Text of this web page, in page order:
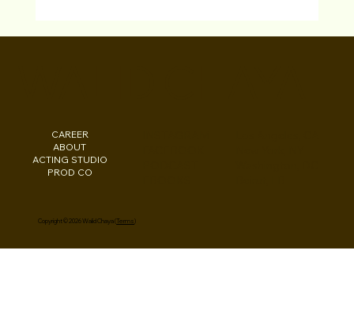
CAREER
ABOUT
ACTING STUDIO
PROD CO
Copyright © 2026 Walid Chaya (Terms)